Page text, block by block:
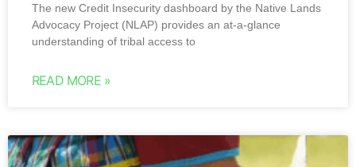
The new Credit Insecurity dashboard by the Native Lands
Advocacy Project (NLAP) provides an at-a-glance
understanding of tribal access to
READ MORE »